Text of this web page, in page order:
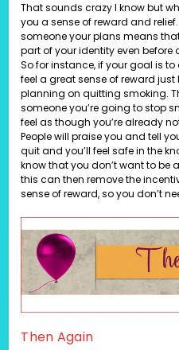
That sounds crazy I know but
you a sense of reward and
someone your plans means
part of your identity even
So for instance, if your goal is
feel a great sense of reward just
planning on quitting smoking.
someone you’re going to stop
feel as though you’re already
People will praise you and tell
quit and you’ll feel safe in the
know that you don’t want to be
this can then remove the
sense of reward, so you don’t
Then Again